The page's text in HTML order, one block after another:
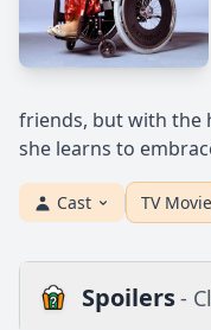
friends, but with the
she learns to
Cast TV Movie
Spoilers-